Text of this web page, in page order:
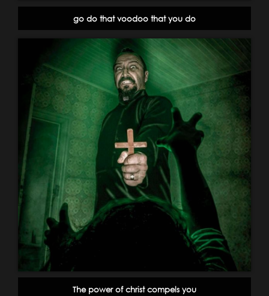
go do that voodoo that you do
The power of christ compels you